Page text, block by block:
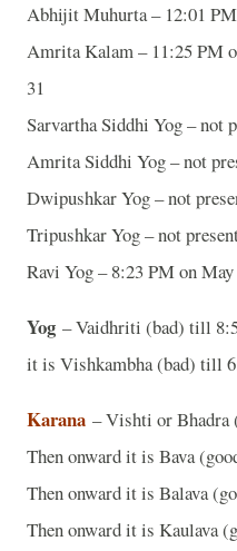
Abhijit Muhurta – 12:01
Amrita Kalam – 11:25 PM
31
Sarvartha Siddhi Yog – not
Amrita Siddhi Yog – not
Dwipushkar Yog – not
Tripushkar Yog – not
Ravi Yog – 8:23 PM on
Yog – Vaidhriti (bad) till
it is Vishkambha (bad) till
Karana – Vishti or Bhadra
Then onward it is Bava
Then onward it is Balava
Then onward it is Kaulava